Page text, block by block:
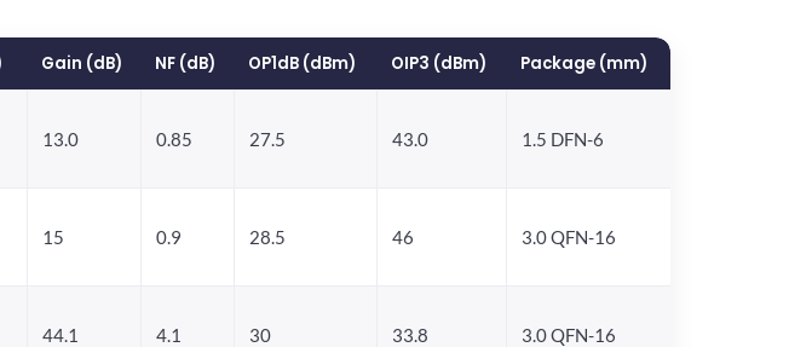
Gain (dB) NF (dB) OP1dB (dBm) OIP3 (dBm) Package (mm)
13.0 0.85 27.5 43.0 1.5 DFN-6
15 0.9 28.5 46 3.0 QFN-16
44.1 4.1 30 33.8 3.0 QFN-16